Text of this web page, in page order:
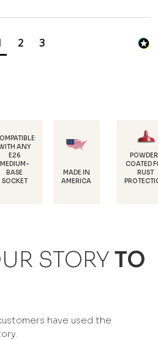
2 3
MADE IN
AMERICA
RUST
PROTECTION
18
STORY TO
have used the